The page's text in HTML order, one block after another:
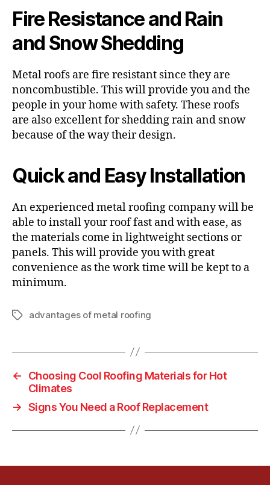
Fire Resistance and Rain
and Snow Shedding
Metal roofs are fire resistant since they are
noncombustible. This will provide you and the
people in your home with safety. These roofs
are also excellent for shedding rain and snow
because of the way their design.
Quick and Easy Installation
An experienced metal roofing company will be
able to install your roof fast and with ease, as
the materials come in lightweight sections or
panels. This will provide you with great
convenience as the work time will be kept to a
minimum.
T
s
advantages of metal roofing
←
Choosing Cool Roofing Materials for Hot
Climates
→ Signs You Need a Roof Replacement